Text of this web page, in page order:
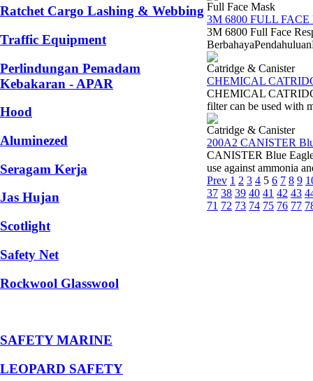
Ratchet Cargo Lashing & Webbing
Traffic Equipment
Perlindungan Pemadam
Kebakaran - APAR
Hood
Aluminezed
Seragam Kerja
Jas Hujan
Scotlight
Safety Net
Rockwool Glasswool
SAFETY MARINE
LEOPARD SAFETY
Full Face Mask
3M 6800 FULL FACE
3M 6800 Full Face
Catridge & Canister
CHEMICAL
CHEMICAL
filter can be used with
Catridge & Canister
200A2 CANISTER
CANISTER Blue
use against ammonia
Prev 1 2 3 4 5 6 7 8 9
37 38 39 40 41 42 43
71 72 73 74 75 76 77